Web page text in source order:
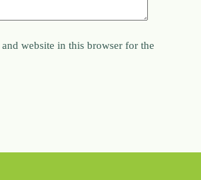
website in this browser for the